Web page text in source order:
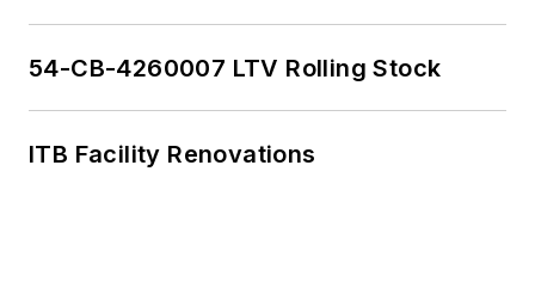
54-CB-4260007 LTV Rolling Stock
ITB Facility Renovations